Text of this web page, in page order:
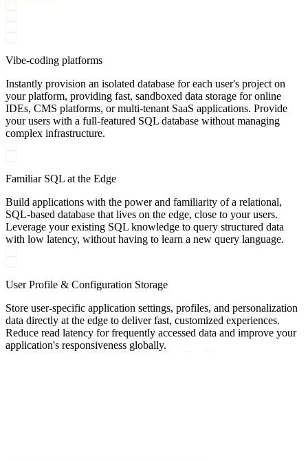
Vibe-coding platforms
Instantly provision an isolated database for each user's project on
your platform, providing fast, sandboxed data storage for online
IDEs, CMS platforms, or multi-tenant SaaS applications. Provide
your users with a full-featured SQL database without managing
complex infrastructure.
Familiar SQL at the Edge
Build applications with the power and familiarity of a relational,
SQL-based database that lives on the edge, close to your users.
Leverage your existing SQL knowledge to query structured data
with low latency, without having to learn a new query language.
User Profile & Configuration Storage
Store user-specific application settings, profiles, and personalization
data directly at the edge to deliver fast, customized experiences.
Reduce read latency for frequently accessed data and improve your
application's responsiveness globally.